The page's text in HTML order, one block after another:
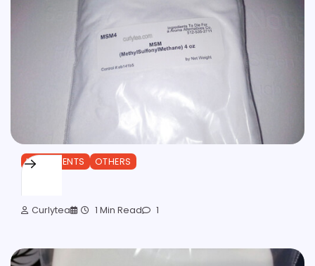
INGREDIENTS OTHERS
Curlytea 1 Min Read 1